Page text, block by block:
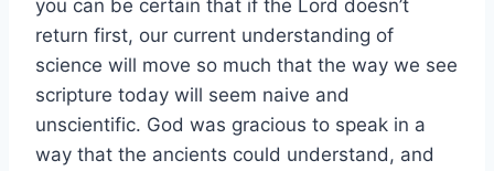
you can be certain that if the Lord doesn’t
return first, our current understanding of
science will move so much that the way we see
scripture today will seem naive and
unscientific. God was gracious to speak in a
way that the ancients could understand, and